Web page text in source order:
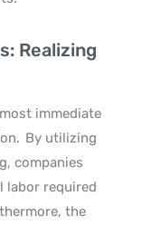
Realizing
immediate
By utilizing
companies
labor required
the